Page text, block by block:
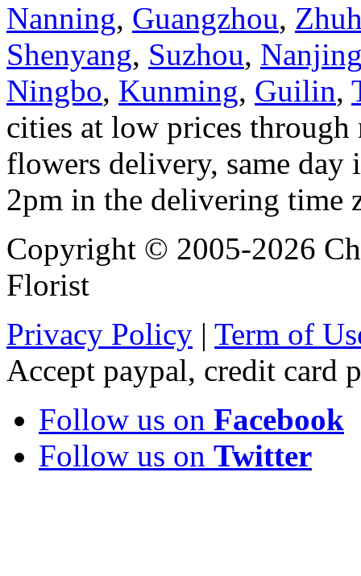
Nanning, Guangzhou,
Shenyang, Suzhou,
Ningbo, Kunming, Guilin,
cities at low prices
flowers delivery, same
2pm in the delivering time
Copyright © 2005-2026
Florist
Privacy Policy | Term of
Accept paypal, credit card
Follow us on Facebook
Follow us on Twitter